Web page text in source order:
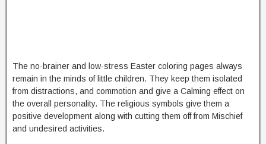
The no-brainer and low-stress Easter coloring pages always
remain in the minds of little children. They keep them isolated
from distractions, and commotion and give a Calming effect on
the overall personality. The religious symbols give them a
positive development along with cutting them off from Mischief
and undesired activities.